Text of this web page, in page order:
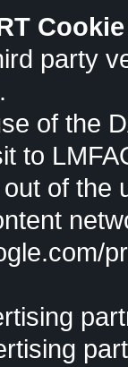
Cookie
party
of the
to
of the